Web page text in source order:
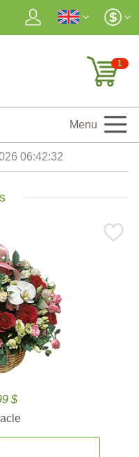
1
Menu
06:42:33
$